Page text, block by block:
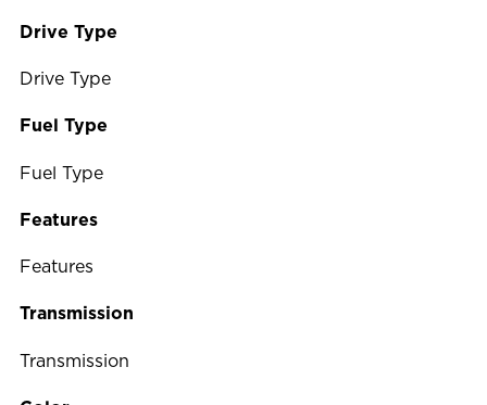
Drive Type
Drive Type
Fuel Type
Fuel Type
Features
Features
Transmission
Transmission